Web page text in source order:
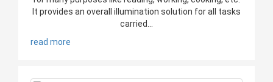
It provides an overall illumination solution for all tasks
carried...
read more